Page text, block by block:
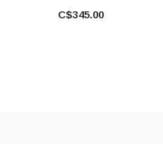
C$345.00